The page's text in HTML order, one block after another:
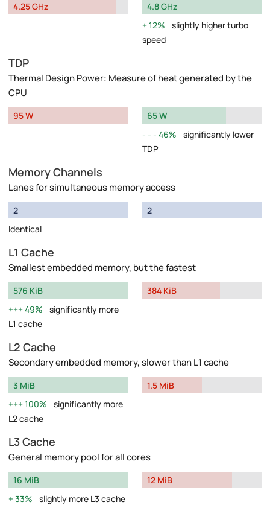
4.25 GHz
4.8 GHz
12%
slightly higher turbo
speed
TDP
Thermal Design Power: Measure of heat generated by the
CPU
95 W
65 W
46%
significantly lower
TDP
Memory Channels
Lanes for simultaneous memory access
2
Identical
2
L1 Cache
Smallest embedded memory, but the fastest
576 KiB
49%
significantly more
L1 cache
384 KiB
L2 Cache
Secondary embedded memory, slower than L1 cache
3 MiB
100%
significantly more
L2 cache
1.5 MiB
L3 Cache
General memory pool for all cores
16 MiB
33%
slightly more L3 cache
12 MiB